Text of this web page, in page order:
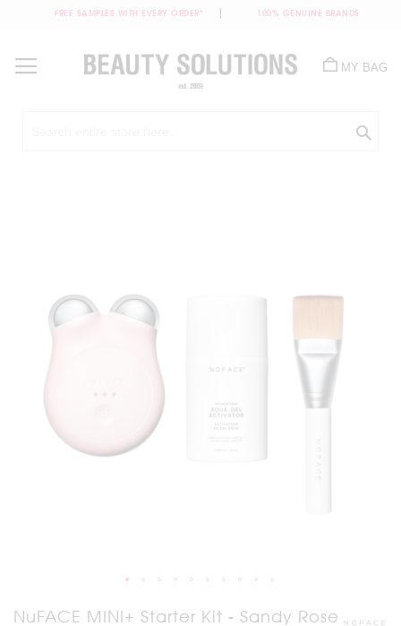
FREE SAMPLES WITH EVERY ORDER* 100% GENUINE BRANDS
Content
MY BAG
NuFACE MINI+ Starter Kit - Sandy Rose
Skip